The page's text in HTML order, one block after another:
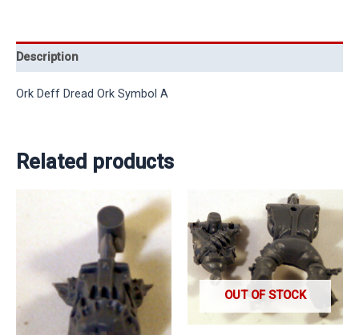
Description
Ork Deff Dread Ork Symbol A
Related products
OUT OF STOCK